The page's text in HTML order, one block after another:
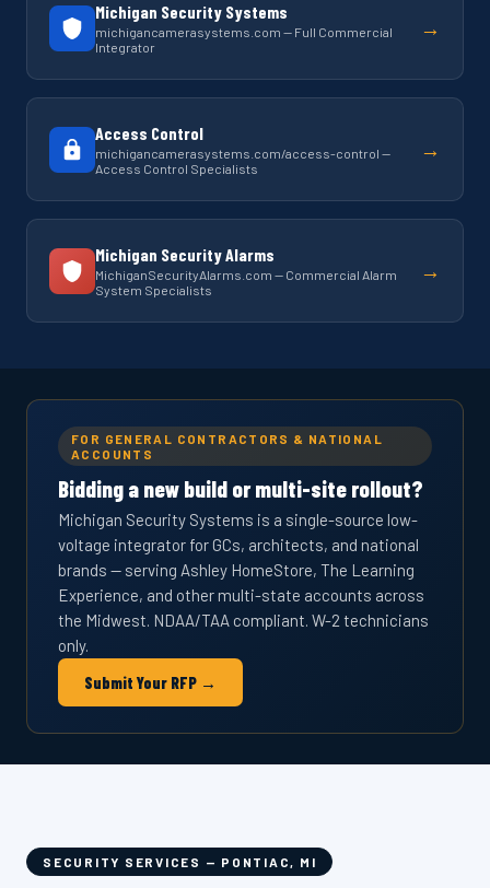
Michigan Security Systems
michigancamerasystems.com — Full Commercial
Integrator
→
Access Control
michigancamerasystems.com/access-control —
Access Control Specialists
→
Michigan Security Alarms
MichiganSecurityAlarms.com — Commercial Alarm
System Specialists
→
FOR GENERAL CONTRACTORS & NATIONAL
ACCOUNTS
Bidding a new build or multi-site rollout?
Michigan Security Systems is a single-source low-
voltage integrator for GCs, architects, and national
brands — serving Ashley HomeStore, The Learning
Experience, and other multi-state accounts across
the Midwest. NDAA/TAA compliant. W-2 technicians
only.
Submit Your RFP →
SECURITY SERVICES — PONTIAC, MI